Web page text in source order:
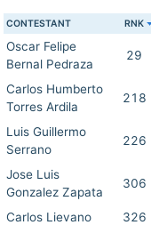
CONTESTANT RNK
Oscar Felipe
Bernal Pedraza
29
Carlos Humberto
Torres Ardila
218
Luis Guillermo
Serrano
226
Jose Luis
Gonzalez Zapata
306
Carlos Lievano 326